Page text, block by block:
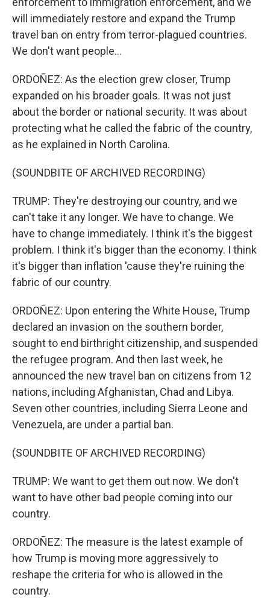
will immediately restore and expand the Trump
travel ban on entry from terror-plagued countries.
We don't want people...
ORDOÑEZ: As the election grew closer, Trump
expanded on his broader goals. It was not just
about the border or national security. It was about
protecting what he called the fabric of the country,
as he explained in North Carolina.
(SOUNDBITE OF ARCHIVED RECORDING)
TRUMP: They're destroying our country, and we
can't take it any longer. We have to change. We
have to change immediately. I think it's the biggest
problem. I think it's bigger than the economy. I think
it's bigger than inflation 'cause they're ruining the
fabric of our country.
ORDOÑEZ: Upon entering the White House, Trump
declared an invasion on the southern border,
sought to end birthright citizenship, and suspended
the refugee program. And then last week, he
announced the new travel ban on citizens from 12
nations, including Afghanistan, Chad and Libya.
Seven other countries, including Sierra Leone and
Venezuela, are under a partial ban.
(SOUNDBITE OF ARCHIVED RECORDING)
TRUMP: We want to get them out now. We don't
want to have other bad people coming into our
country.
ORDOÑEZ: The measure is the latest example of
how Trump is moving more aggressively to
reshape the criteria for who is allowed in the
country.